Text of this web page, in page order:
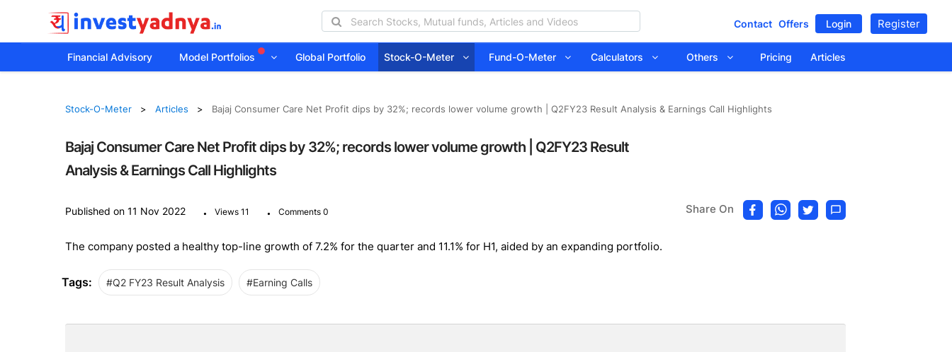
Contact Offers Login Register
Financial Advisory Model Portfolios Global Portfolio Stock-O-Meter Fund-O-Meter Calculators Others Pricing Articles
Stock-O-Meter Articles Bajaj Consumer Care Net Profit dips by 32%; records lower volume growth | Q2FY23 Result Analysis & Earnings Call Highlights
Bajaj Consumer Care Net Profit dips by 32%; records lower volume growth | Q2FY23 Result
Analysis & Earnings Call Highlights
Published on 11 Nov 2022 . Views 11 . Comments 0 Share On
The company posted a healthy top-line growth of 7.2% for the quarter and 11.1% for H1, aided by an expanding portfolio.
Tags: #Q2 FY23 Result Analysis #Earning Calls